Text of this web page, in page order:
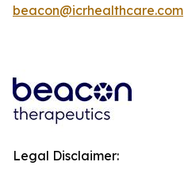
beacon@icrhealthcare.com
Legal Disclaimer: